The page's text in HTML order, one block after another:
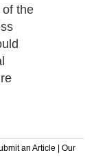
the
an Article | Our